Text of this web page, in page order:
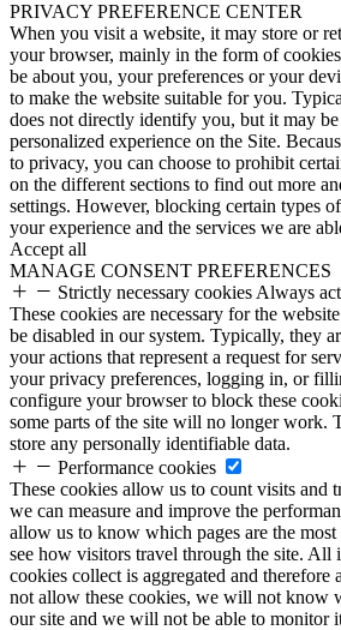
PRIVACY PREFERENCE CENTER
When you visit a website, it may store or
your browser, mainly in the form of
be about you, your preferences or your
to make the website suitable for you.
does not directly identify you, but it may
personalized experience on the Site.
to privacy, you can choose to prohibit
on the different sections to find out more
settings. However, blocking certain types
your experience and the services we are
Accept all
MANAGE CONSENT PREFERENCES
Strictly necessary cookies Always
These cookies are necessary for the
be disabled in our system. Typically, they
your actions that represent a request for
your privacy preferences, logging in, or
configure your browser to block these
some parts of the site will no longer work.
store any personally identifiable data.
Performance cookies
These cookies allow us to count visits and
we can measure and improve the
allow us to know which pages are the most
see how visitors travel through the site. All
cookies collect is aggregated and
not allow these cookies, we will not know
our site and we will not be able to monitor